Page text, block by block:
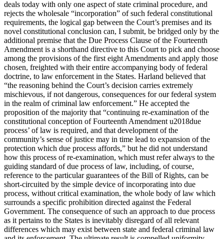
deals today with only one aspect of state criminal procedure, and
rejects the wholesale “incorporation” of such federal constitutional
requirements, the logical gap between the Court’s premises and its
novel constitutional conclusion can, I submit, be bridged only by the
additional premise that the Due Process Clause of the Fourteenth
Amendment is a shorthand directive to this Court to pick and choose
among the provisions of the first eight Amendments and apply those
chosen, freighted with their entire accompanying body of federal
doctrine, to law enforcement in the States. Harland believed that
“the reasoning behind the Court’s decision carries extremely
mischievous, if not dangerous, consequences for our federal system
in the realm of criminal law enforcement.” He accepted the
proposition of the majority that “continuing re-examination of the
constitutional conception of Fourteenth Amendment u2018due
process’ of law is required, and that development of the
community’s sense of justice may in time lead to expansion of the
protection which due process affords,” but he did not understand
how this process of re-examination, which must refer always to the
guiding standard of due process of law, including, of course,
reference to the particular guarantees of the Bill of Rights, can be
short-circuited by the simple device of incorporating into due
process, without critical examination, the whole body of law which
surrounds a specific prohibition directed against the Federal
Government. The consequence of such an approach to due process
as it pertains to the States is inevitably disregard of all relevant
differences which may exist between state and federal criminal law